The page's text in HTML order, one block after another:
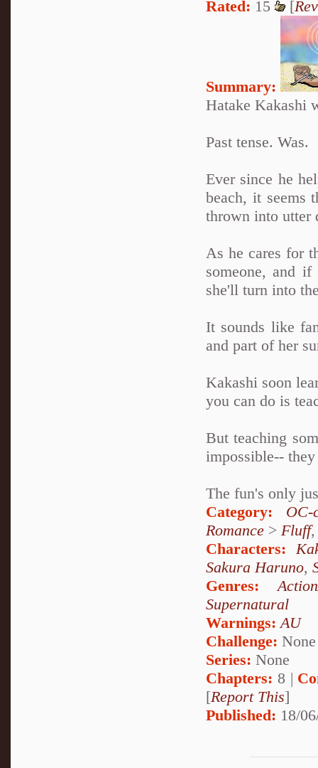
Rated: 15 [
Summary:
Hatake Kakashi
Past tense. Was.
Ever since he
beach, it seems
thrown into utter
As he cares for
someone, and
she'll turn into
It sounds like
and part of her
Kakashi soon
you can do is
But teaching
impossible--
The fun's only
Category:
OC-
Romance > Fluff
Characters:
Sakura Haruno,
Genres:
Supernatural
Warnings:AU
Challenge: None
Series: None
Chapters: 8 |
[Report This]
Published: 18/